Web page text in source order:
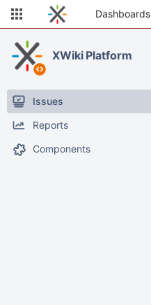
Dashboards
XWiki Platform
Issues
Reports
Components